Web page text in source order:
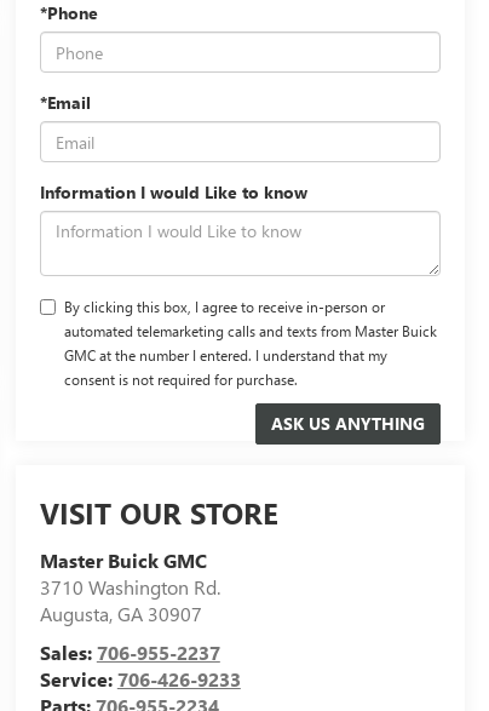
*Phone
*Email
Information I would Like to know
By clicking this box, I agree to receive in-person or
automated telemarketing calls and texts from Master Buick
GMC at the number I entered. I understand that my
consent is not required for purchase.
VISIT OUR STORE
Master Buick GMC
3710 Washington Rd.
Augusta,GA 30907
Sales:706-955-2237
Service:706-426-9233